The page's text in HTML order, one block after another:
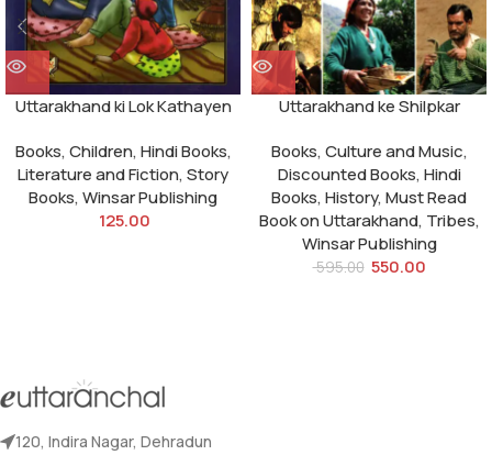
Uttarakhand ki Lok Kathayen
Books,Children,Hindi Books,
Literature and Fiction,Story
Books,Winsar Publishing
125.00
Uttarakhand ke Shilpkar
Books,Culture and Music,
Discounted Books,Hindi
Books,History,Must Read
Book on Uttarakhand, Tribes,
Winsar Publishing
595.00 550.00
120, Indira Nagar, Dehradun